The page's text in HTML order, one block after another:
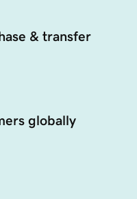
& transfer
globally